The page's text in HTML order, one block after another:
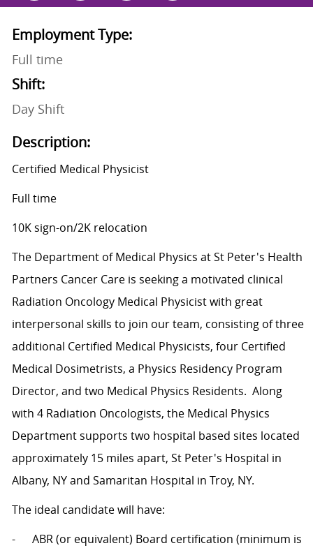
Employment Type:
Full time
Shift:
Day Shift
Description:
Certified Medical Physicist
Full time
10K sign-on/2K relocation
The Department of Medical Physics at St Peter's Health
Partners Cancer Care is seeking a motivated clinical
Radiation Oncology Medical Physicist with great
interpersonal skills to join our team, consisting of three
additional Certified Medical Physicists, four Certified
Medical Dosimetrists, a Physics Residency Program
Director, and two Medical Physics Residents. Along
with 4 Radiation Oncologists, the Medical Physics
Department supports two hospital based sites located
approximately 15 miles apart, St Peter's Hospital in
Albany, NY and Samaritan Hospital in Troy, NY.
The ideal candidate will have:
- ABR (or equivalent) Board certification (minimum is